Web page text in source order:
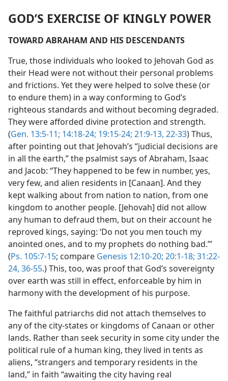
GOD’S EXERCISE OF KINGLY POWER
TOWARD ABRAHAM AND HIS DESCENDANTS
True, those individuals who looked to Jehovah God as
their Head were not without their personal problems
and frictions. Yet they were helped to solve these (or
to endure them) in a way conforming to God’s
righteous standards and without becoming degraded.
They were afforded divine protection and strength.
(Gen. 13:5-11; 14:18-24; 19:15-24; 21:9-13, 22-33) Thus,
after pointing out that Jehovah’s “judicial decisions are
in all the earth,” the psalmist says of Abraham, Isaac
and Jacob: “They happened to be few in number, yes,
very few, and alien residents in [Canaan]. And they
kept walking about from nation to nation, from one
kingdom to another people. [Jehovah] did not allow
any human to defraud them, but on their account he
reproved kings, saying: ‘Do not you men touch my
anointed ones, and to my prophets do nothing bad.’”
(Ps. 105:7-15; compare Genesis 12:10-20; 20:1-18; 31:22-
24, 36-55.) This, too, was proof that God’s sovereignty
over earth was still in effect, enforceable by him in
harmony with the development of his purpose.
The faithful patriarchs did not attach themselves to
any of the city-states or kingdoms of Canaan or other
lands. Rather than seek security in some city under the
political rule of a human king, they lived in tents as
aliens, “strangers and temporary residents in the
land,” in faith “awaiting the city having real